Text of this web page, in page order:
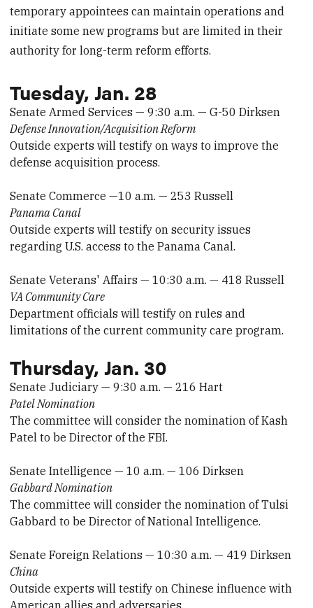
temporary appointees can maintain operations and
initiate some new programs but are limited in their
authority for long-term reform efforts.
Tuesday, Jan. 28
Senate Armed Services — 9:30 a.m. — G-50 Dirksen
Defense Innovation/Acquisition Reform
Outside experts will testify on ways to improve the
defense acquisition process.
Senate Commerce —10 a.m. — 253 Russell
Panama Canal
Outside experts will testify on security issues
regarding U.S. access to the Panama Canal.
Senate Veterans' Affairs — 10:30 a.m. — 418 Russell
VA Community Care
Department officials will testify on rules and
limitations of the current community care program.
Thursday, Jan. 30
Senate Judiciary — 9:30 a.m. — 216 Hart
Patel Nomination
The committee will consider the nomination of Kash
Patel to be Director of the FBI.
Senate Intelligence — 10 a.m. — 106 Dirksen
Gabbard Nomination
The committee will consider the nomination of Tulsi
Gabbard to be Director of National Intelligence.
Senate Foreign Relations — 10:30 a.m. — 419 Dirksen
China
Outside experts will testify on Chinese influence with